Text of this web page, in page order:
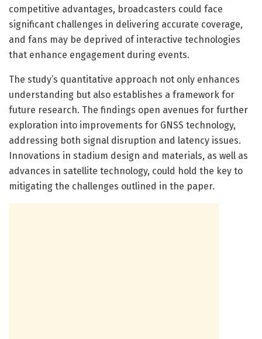
competitive advantages, broadcasters could face
significant challenges in delivering accurate coverage,
and fans may be deprived of interactive technologies
that enhance engagement during events.
The study’s quantitative approach not only enhances
understanding but also establishes a framework for
future research. The findings open avenues for further
exploration into improvements for GNSS technology,
addressing both signal disruption and latency issues.
Innovations in stadium design and materials, as well as
advances in satellite technology, could hold the key to
mitigating the challenges outlined in the paper.